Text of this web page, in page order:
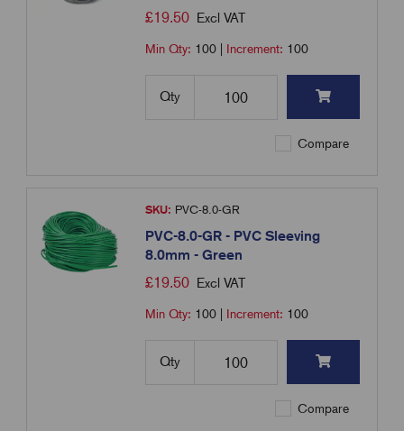
£19.50 Excl VAT
Min Qty: 100 Increment: 100
Qty
Compare
SKU: PVC-8.0-GR
PVC-8.0-GR - PVC Sleeving
8.0mm - Green
£19.50 Excl VAT
Min Qty: 100 Increment: 100
Qty
Compare